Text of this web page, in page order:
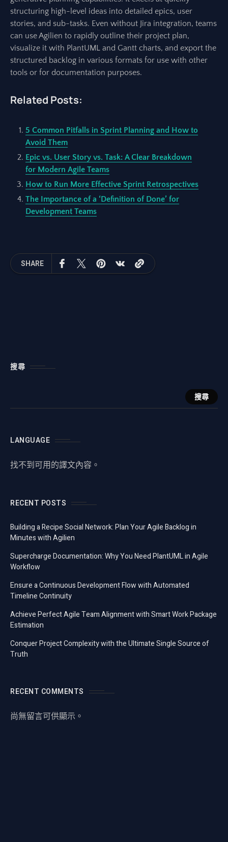
structuring high-level ideas into detailed epics, user
stories, and sub-tasks. Even without Jira integration, teams
can use Agilien to rapidly outline their project plan,
visualize it with PlantUML and Gantt charts, and export the
structured backlog in various formats for use with other
tools or for documentation purposes.
Related Posts:
5 Common Pitfalls in Sprint Planning and How to
Avoid Them
Epic vs. User Story vs. Task: A Clear Breakdown
for Modern Agile Teams
How to Run More Effective Sprint Retrospectives
The Importance of a ‘Definition of Done’ for
Development Teams
SHARE
搜尋
搜尋
LANGUAGE
找不到可用的譯文內容。
RECENT POSTS
Building a Recipe Social Network: Plan Your Agile Backlog in
Minutes with Agilien
Supercharge Documentation: Why You Need PlantUML in Agile
Workflow
Ensure a Continuous Development Flow with Automated
Timeline Continuity
Achieve Perfect Agile Team Alignment with Smart Work Package
Estimation
Conquer Project Complexity with the Ultimate Single Source of
Truth
RECENT COMMENTS
尚無留言可供顯示。